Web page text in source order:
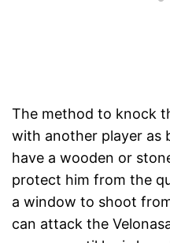
The method to knock
with another player as
have a wooden or
protect him from the
a window to shoot
can attack the